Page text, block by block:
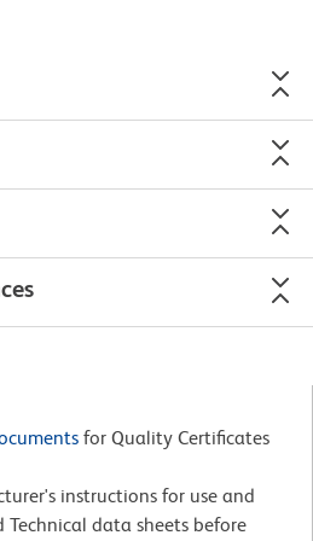
for Quality Certificates
instructions for use and
Technical data sheets before